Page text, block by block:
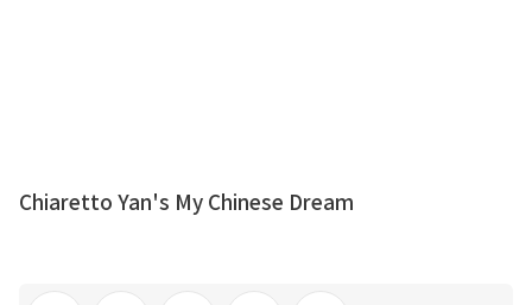
Chiaretto Yan's My Chinese Dream